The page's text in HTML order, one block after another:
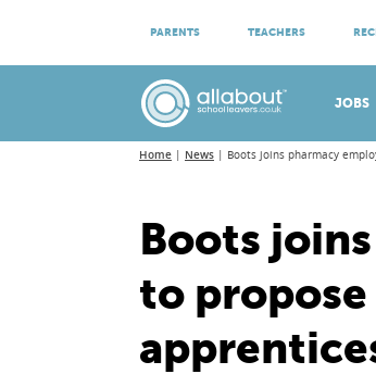
JOBS
PARENTS TEACHERS
ATTEND VIRTUAL
Home News Boots joins pharmacy
Boots
to